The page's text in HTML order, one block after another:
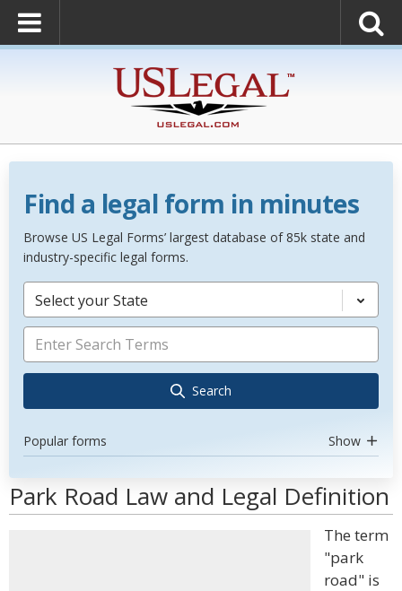
Find a legal form in minutes
Browse US Legal Forms’ largest database of 85k state and
industry-specific legal forms.
Select your State
Search
Popular forms Show
Park Road Law and Legal Definition
The term
"park
road" is